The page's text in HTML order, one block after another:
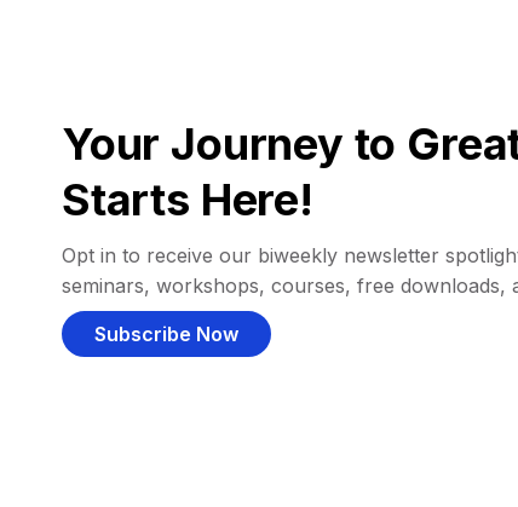
Your Journey to
Starts Here!
Opt in to receive our biweekly newsletter
seminars, workshops, courses, free downloads,
Subscribe Now